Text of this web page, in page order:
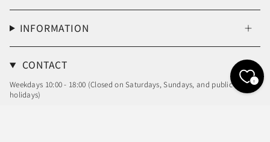
INFORMATION
CONTACT
Weekdays 10:00 - 18:00 (Closed on Saturdays, Sundays, and public
holidays)
0